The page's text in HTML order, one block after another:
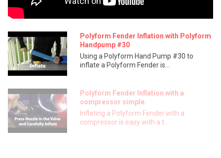
Polyform Fender Inflation with Polyform
Handpump #30
Using a Polyform Hand Pump #30 to
inflate a Polyform Fender is...
Polyform Fender Inflation with a
compressor simple.
Inflating a Polyform Fender with a
compressor is easy with a t...